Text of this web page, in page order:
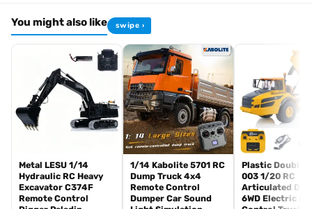
Motor
Hydraulic System with 4-ways Reversing Valve
Light System
Sound System
FlySky I6S Remote Controller and Receiver
Battery
#The Package Does Not Include:
Hydraulic Oil
#Technical Parameter
You might also like swipe ›
Metal LESU 1/14
Hydraulic RC Heavy
Excavator C374F
Remote Control
1/14 Kabolite 5701 RC
Dump Truck 4x4
Remote Control
Dumper Car Sound
Plastic DoubleE
003 1/20 RC
Articulated
6WD Electric